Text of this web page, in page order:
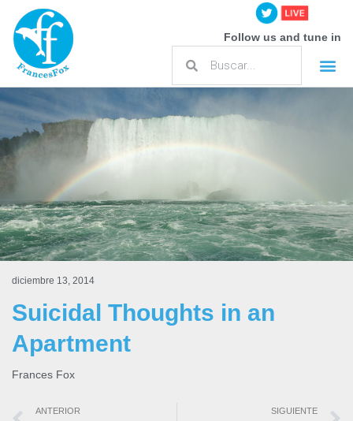
Follow us and tune in
diciembre 13, 2014
Suicidal Thoughts in an
Apartment
Frances Fox
ANTERIOR SIGUIENTE